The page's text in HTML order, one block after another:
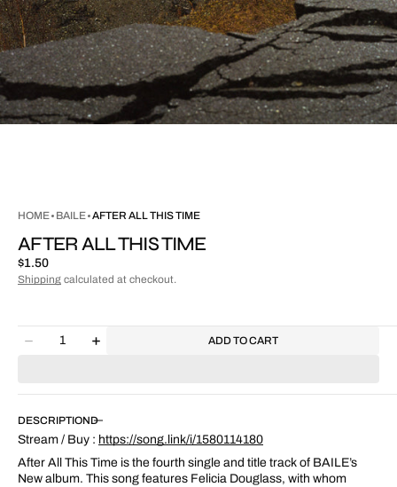
HOME BAILE AFTER ALL THIS TIME
AFTER ALL THIS TIME
Regular
price
$1.50
Shipping calculated at checkout.
Decrease
After
This
Time
Quantity
Increase
After
This
Time
ADD TO CART
DESCRIPTION
Stream / Buy : https://song.link/i/1580114180
After All This Time is the fourth single and title track of BAILE’s
New album. This song features Felicia Douglass, with whom